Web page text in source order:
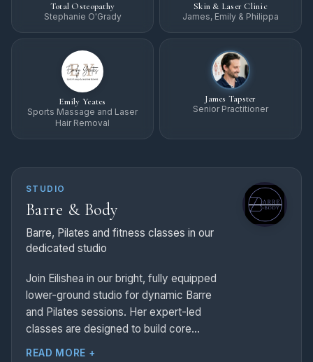
Total Osteopathy
Stephanie O'Grady
Skin & Laser Clinic
James, Emily & Philippa
Emily Yeates
Sports Massage and Laser
Hair Removal
James Tapster
Senior Practitioner
STUDIO
Barre & Body
Barre, Pilates and fitness classes in our
dedicated studio
Join Eilishea in our bright, fully equipped
lower-ground studio for dynamic Barre
and Pilates sessions. Her expert-led
classes are designed to build core
strength, perfect your posture, and
READ MORE +